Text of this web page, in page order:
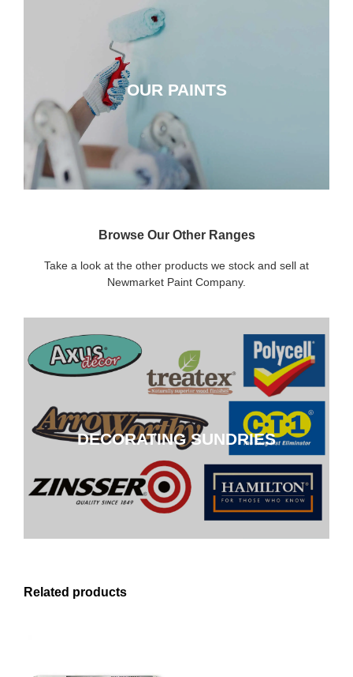
OUR PAINTS
CLICK HERE
Browse Our Other Ranges
Take a look at the other products we stock and sell at
Newmarket Paint Company.
DECORATING SUNDRIES
DECORATING SUNDRIES
CLICK HERE
Related products